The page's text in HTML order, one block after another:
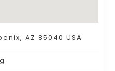
AZ 85040 USA